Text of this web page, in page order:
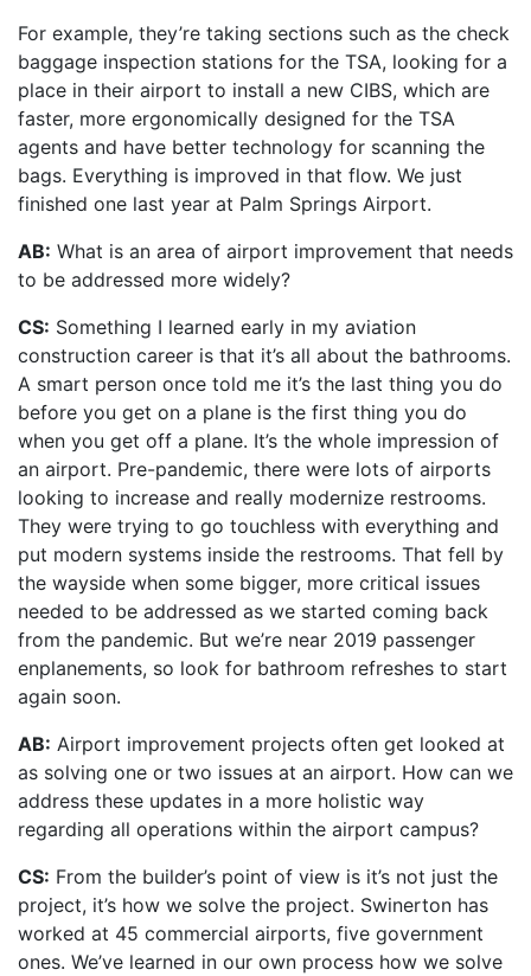
For example, they’re taking sections such as the check
baggage inspection stations for the TSA, looking for a
place in their airport to install a new CIBS, which are
faster, more ergonomically designed for the TSA
agents and have better technology for scanning the
bags. Everything is improved in that flow. We just
finished one last year at Palm Springs Airport.
AB: What is an area of airport improvement that needs
to be addressed more widely?
CS: Something I learned early in my aviation
construction career is that it’s all about the bathrooms.
A smart person once told me it’s the last thing you do
before you get on a plane is the first thing you do
when you get off a plane. It’s the whole impression of
an airport. Pre-pandemic, there were lots of airports
looking to increase and really modernize restrooms.
They were trying to go touchless with everything and
put modern systems inside the restrooms. That fell by
the wayside when some bigger, more critical issues
needed to be addressed as we started coming back
from the pandemic. But we’re near 2019 passenger
enplanements, so look for bathroom refreshes to start
again soon.
AB: Airport improvement projects often get looked at
as solving one or two issues at an airport. How can we
address these updates in a more holistic way
regarding all operations within the airport campus?
CS: From the builder’s point of view is it’s not just the
project, it’s how we solve the project. Swinerton has
worked at 45 commercial airports, five government
ones. We’ve learned in our own process how we solve